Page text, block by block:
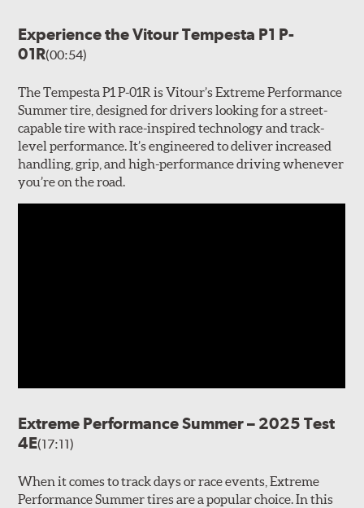
Experience the Vitour Tempesta P1 P-
01R(00:54)
The Tempesta P1 P-01R is Vitour’s Extreme Performance
Summer tire, designed for drivers looking for a street-
capable tire with race-inspired technology and track-
level performance. It’s engineered to deliver increased
handling, grip, and high-performance driving whenever
you’re on the road.
Extreme Performance Summer – 2025 Test
4E(17:11)
When it comes to track days or race events, Extreme
Performance Summer tires are a popular choice. In this